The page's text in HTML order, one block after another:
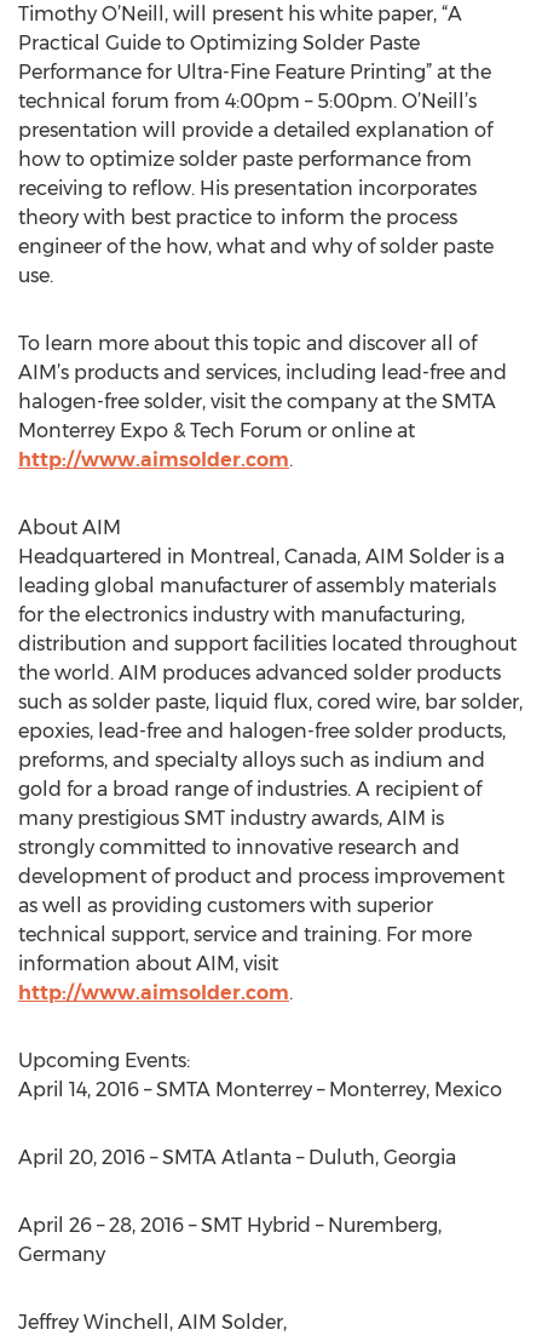
Timothy O’Neill, will present his white paper, “A
Practical Guide to Optimizing Solder Paste
Performance for Ultra-Fine Feature Printing” at the
technical forum from 4:00pm – 5:00pm. O’Neill’s
presentation will provide a detailed explanation of
how to optimize solder paste performance from
receiving to reflow. His presentation incorporates
theory with best practice to inform the process
engineer of the how, what and why of solder paste
use.
To learn more about this topic and discover all of
AIM’s products and services, including lead-free and
halogen-free solder, visit the company at the SMTA
Monterrey Expo & Tech Forum or online at
http://www.aimsolder.com.
About AIM
Headquartered in Montreal, Canada, AIM Solder is a
leading global manufacturer of assembly materials
for the electronics industry with manufacturing,
distribution and support facilities located throughout
the world. AIM produces advanced solder products
such as solder paste, liquid flux, cored wire, bar solder,
epoxies, lead-free and halogen-free solder products,
preforms, and specialty alloys such as indium and
gold for a broad range of industries. A recipient of
many prestigious SMT industry awards, AIM is
strongly committed to innovative research and
development of product and process improvement
as well as providing customers with superior
technical support, service and training. For more
information about AIM, visit
http://www.aimsolder.com.
Upcoming Events:
April 14, 2016 – SMTA Monterrey – Monterrey, Mexico
April 20, 2016 – SMTA Atlanta – Duluth, Georgia
April 26 – 28, 2016 – SMT Hybrid – Nuremberg,
Germany
Jeffrey Winchell, AIM Solder,